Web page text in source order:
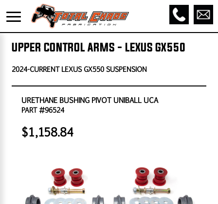
UPPER CONTROL ARMS - LEXUS GX550
2024-CURRENT LEXUS GX550 SUSPENSION
URETHANE BUSHING PIVOT UNIBALL UCA
PART #96524
$1,158.84